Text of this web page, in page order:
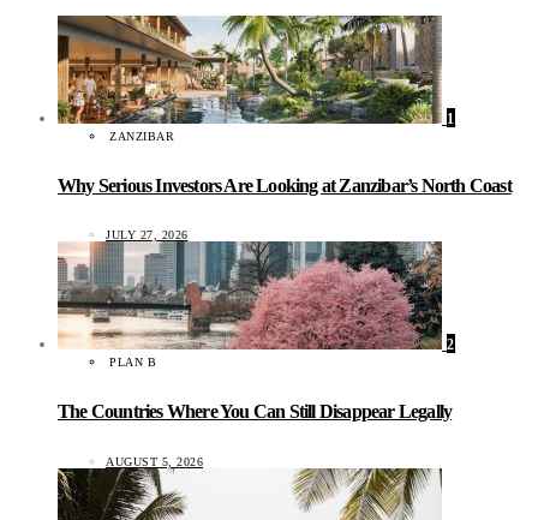
1
ZANZIBAR
Why Serious Investors Are Looking at Zanzibar’s North Coast
JULY 27, 2026
2
PLAN B
The Countries Where You Can Still Disappear Legally
AUGUST 5, 2026